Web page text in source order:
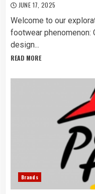
JUNE 17, 2025
Welcome to our
footwear
design...
READ MORE
Brands